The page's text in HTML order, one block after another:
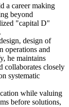
a career making
beyond
"capital D"
design of
operations and
he maintains
collaborates closely
systematic
while valuing
before solutions,